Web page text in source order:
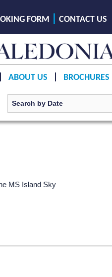
FORM CONTACT US
ABOUT US BROCHURES
MS Island Sky